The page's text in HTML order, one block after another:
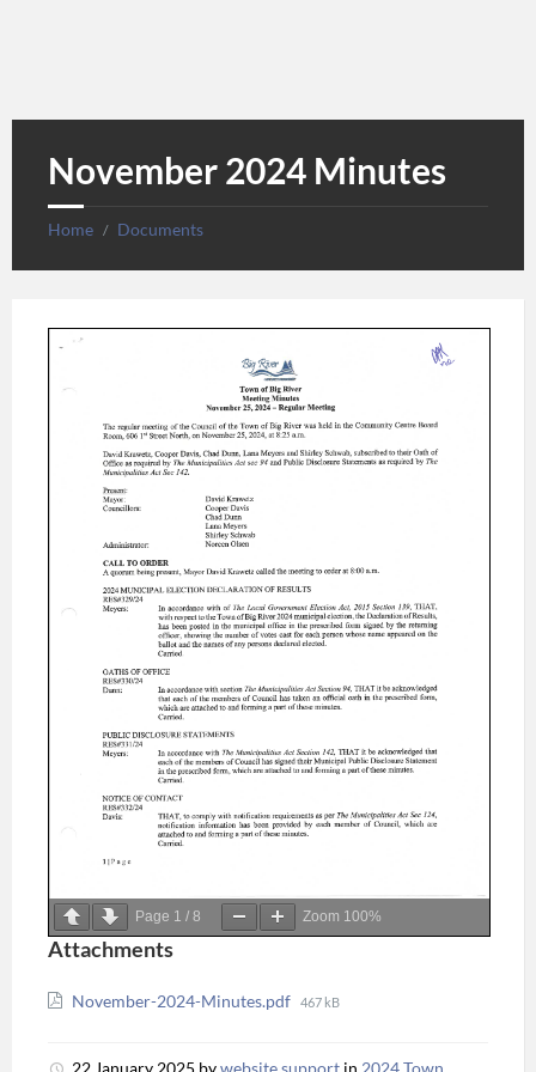
November 2024 Minutes
Home / Documents
Page 1 / 8 Zoom 100%
Attachments
November-2024-Minutes.pdf 467 kB